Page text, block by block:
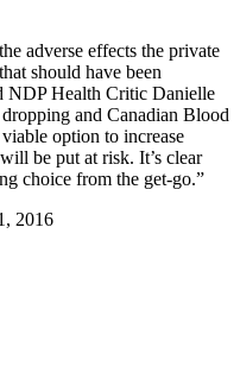
adverse effects the private
should have been
NDP Health Critic Danielle
and Canadian Blood
option to increase
be put at risk. It’s clear
choice from the get-go.”
2016